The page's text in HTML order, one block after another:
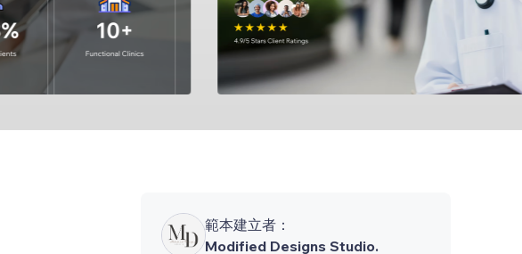
範本建立者：
Modified Designs Studio.